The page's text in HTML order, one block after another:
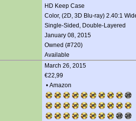
HD Keep Case
Color, (2D, 3D Blu-ray) 2.40:1
Single-Sided, Double-Layered
January 08, 2015
Owned (#720)
Available
March 26, 2015
€22,99
• Amazon